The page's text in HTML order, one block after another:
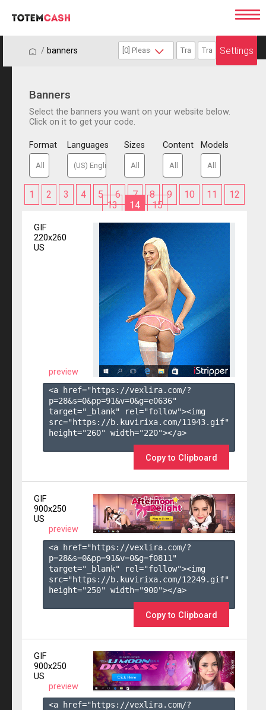
/ / banners Settings
Banners
Select the banners you want on your website below.
Click on it to get your code.
Format Languages Sizes Content Models
1 2 3 4 5 6 7 8 9 10 11
12
13
14 15
GIF
220x260
US
preview
<a href="https://vexlira.com/?
p=28&s=0&pp=91&v=0&g=e0636"
target="_blank" rel="follow"><img
src="https://b.kuvirixa.com/11943.gif"
height="260" width="220"></a>
Copy to Clipboard
GIF
900x250
US
preview
<a href="https://vexlira.com/?
p=28&s=0&pp=91&v=0&g=f0811 "
target="_blank" rel="follow"><img
src="https://b.kuvirixa.com/12249.gif"
height="250" width="900"></a>
Copy to Clipboard
GIF
900x250
US
preview
<a href="https://vexlira.com/?